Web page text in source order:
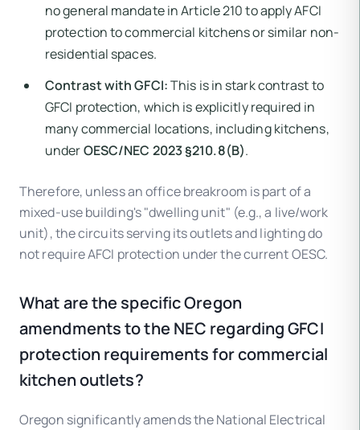
no general mandate in Article 210 to apply AFCI
protection to commercial kitchens or similar non-
residential spaces.
Contrast with GFCI:This is in stark contrast to
GFCI protection, which is explicitly required in
many commercial locations, including kitchens,
underOESC/NEC 2023 §210.8(B).
Therefore, unless an office breakroom is part of a
mixed-use building's "dwelling unit" (e.g., a live/work
unit), the circuits serving its outlets and lighting do
not require AFCI protection under the current OESC.
What are the specific Oregon
amendments to the NEC regarding GFCI
protection requirements for commercial
kitchen outlets?
Oregon significantly amends the National Electrical